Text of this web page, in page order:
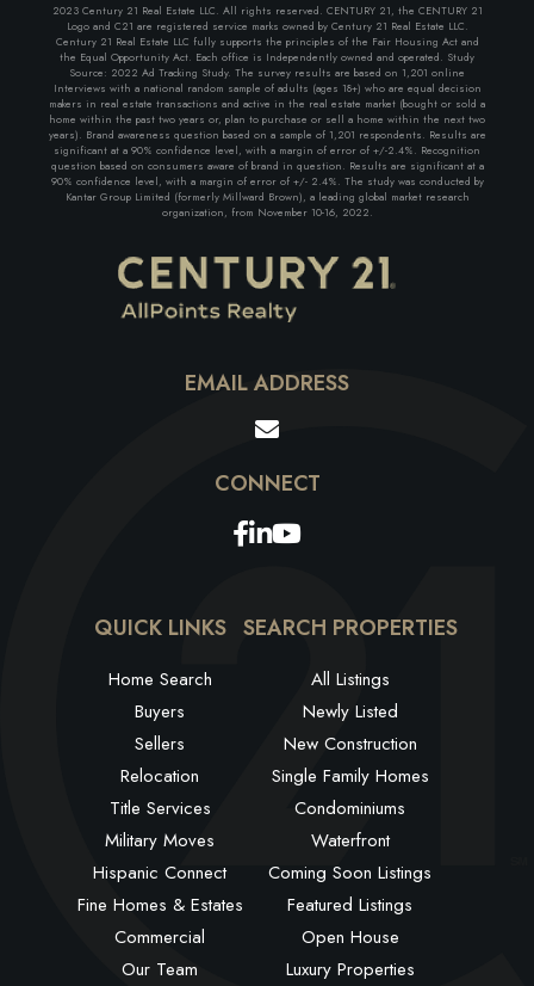
2023 Century 21 Real Estate LLC. All rights reserved. CENTURY 21, the CENTURY 21
Logo and C21 are registered service marks owned by Century 21 Real Estate LLC.
Century 21 Real Estate LLC fully supports the principles of the Fair Housing Act and
the Equal Opportunity Act. Each office is Independently owned and operated. Study
Source: 2022 Ad Tracking Study. The survey results are based on 1,201 online
Interviews with a national random sample of adults (ages 18+) who are equal decision
makers in real estate transactions and active in the real estate market (bought or sold a
home within the past two years or, plan to purchase or sell a home within the next two
years). Brand awareness question based on a sample of 1,201 respondents. Results are
significant at a 90% confidence level, with a margin of error of +/-2.4%. Recognition
question based on consumers aware of brand in question. Results are significant at a
90% confidence level, with a margin of error of +/- 2.4%. The study was conducted by
Kantar Group Limited (formerly Millward Brown), a leading global market research
organization, from November 10-16, 2022.
EMAIL ADDRESS
Facebook
Linkedin
Youtube
QUICK LINKS
Home Search
Buyers
Sellers
Relocation
Title Services
Military Moves
Hispanic Connect
Fine Homes & Estates
Commercial
Our Team
SEARCH PROPERTIES
All Listings
Newly Listed
New Construction
Single Family Homes
Condominiums
Waterfront
Coming Soon Listings
Featured Listings
Open House
Luxury Properties